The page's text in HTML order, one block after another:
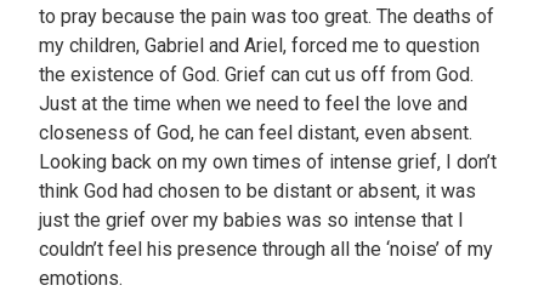
to pray because the pain was too great. The deaths of
my children, Gabriel and Ariel, forced me to question
the existence of God. Grief can cut us off from God.
Just at the time when we need to feel the love and
closeness of God, he can feel distant, even absent.
Looking back on my own times of intense grief, I don’t
think God had chosen to be distant or absent, it was
just the grief over my babies was so intense that I
couldn’t feel his presence through all the ‘noise’ of my
emotions.